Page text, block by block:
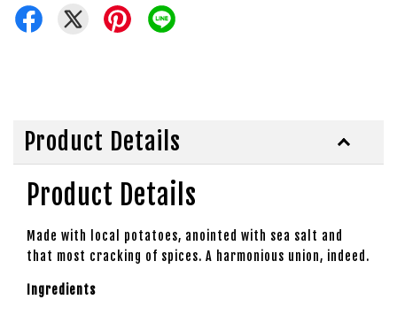
Product Details
Product Details
Made with local potatoes, anointed with sea salt and
that most cracking of spices. A harmonious union, indeed.
Ingredients